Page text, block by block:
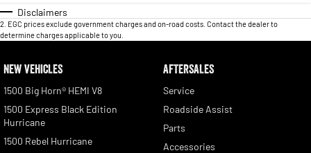
Disclaimers
2 EGC prices exclude government charges and on-road costs. Contact the dealer to
determine charges applicable to you.
NEW VEHICLES
1500 Big Horn® HEMI V8
1500 Express Black Edition
Hurricane
1500 Rebel Hurricane
AFTERSALES
Service
Roadside Assist
Parts
Accessories